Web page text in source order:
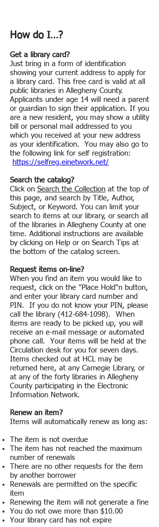
How do I…?
Get a library card?
Just bring in a form of identification
showing your current address to apply for
a library card. This free card is valid at all
public libraries in Allegheny County.
Applicants under age 14 will need a parent
or guardian to sign their application. If you
are a new resident, you may show a utility
bill or personal mail addressed to you
which you received at your new address
as your identification. You may also go to
the following link for self registration:
https://selfreg.einetwork.net/
Search the catalog?
Click on Search the Collection at the top of
this page, and search by Title, Author,
Subject, or Keyword. You can limit your
search to items at our library, or search all
of the libraries in Allegheny County at one
time. Additional instructions are available
by clicking on Help or on Search Tips at
the bottom of the catalog screen.
Request items on-line?
When you find an item you would like to
request, click on the "Place Hold"n button,
and enter your library card number and
PIN. If you do not know your PIN, please
call the library (412-684-1098). When
items are ready to be picked up, you will
receive an e-mail message or automated
phone call. Your items will be held at the
Circulation desk for you for seven days.
Items checked out at HCL may be
returned here, at any Carnegie Library, or
at any of the forty libraries in Allegheny
County participating in the Electronic
Information Network.
Renew an item?
Items will automatically renew as long as:
The item is not overdue
The item has not reached the maximum
number of renewals
There are no other requests for the item
by another borrower
Renewals are permitted on the specific
item
Renewing the item will not generate a fine
You do not owe more than $10.00
Your library card has not expire